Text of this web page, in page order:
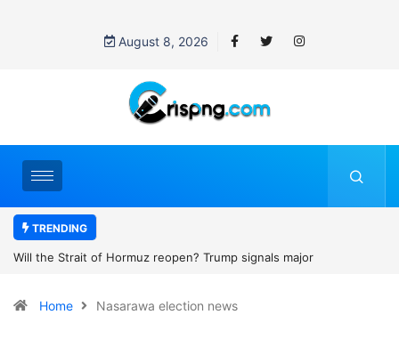
August 8, 2026
TRENDING
Trump signals major
Former NBA player Enes
women’s sports
Home Nasarawa election news